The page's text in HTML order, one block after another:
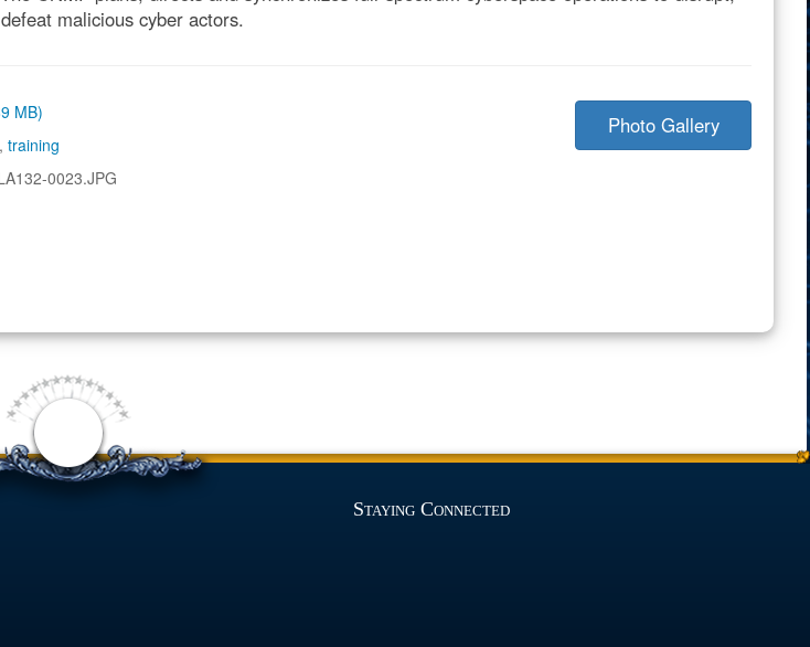
malicious cyber actors.
MB)
,training
0023.JPG
Photo Gallery
Staying Connected